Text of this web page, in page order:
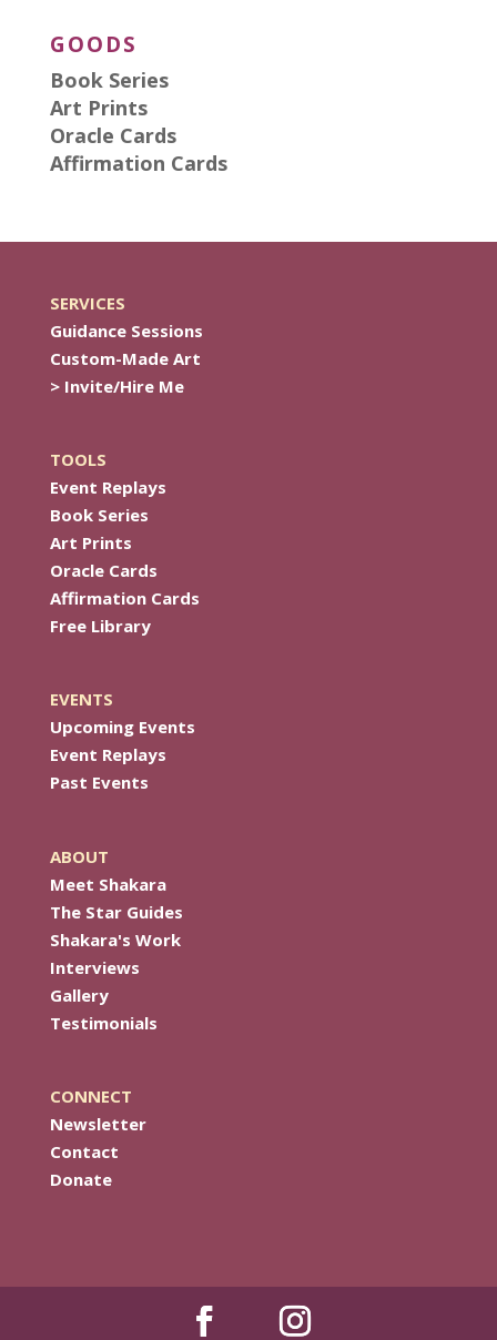
GOODS
Book Series
Art Prints
Oracle Cards
Affirmation Cards
SERVICES
Guidance Sessions
Custom-Made Art
> Invite/Hire Me
TOOLS
Event Replays
Book Series
Art Prints
Oracle Cards
Affirmation Cards
Free Library
EVENTS
Upcoming Events
Event Replays
Past Events
ABOUT
Meet Shakara
The Star Guides
Shakara's Work
Interviews
Gallery
Testimonials
CONNECT
Newsletter
Contact
Donate